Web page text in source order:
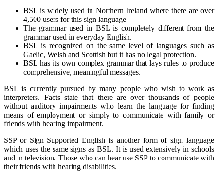
BSL is widely used in Northern Ireland where there are over
4,500 users for this sign language.
The grammar used in BSL is completely different from the
grammar used in everyday English.
BSL is recognized on the same level of languages such as
Gaelic, Welsh and Scottish but it has no legal protection.
BSL has its own complex grammar that lays rules to produce
comprehensive, meaningful messages.
BSL is currently pursued by many people who wish to work as
interpreters. Facts state that there are over thousands of people
without auditory impairments who learn the language for finding
means of employment or simply to communicate with family or
friends with hearing impairment.
SSP or Sign Supported English is another form of sign language
which uses the same signs as BSL. It is used extensively in schools
and in television. Those who can hear use SSP to communicate with
their friends with hearing disabilities.